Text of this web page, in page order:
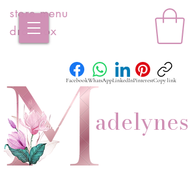
adelynes
store menu
dropbox
FacebookWhatsAppLinkedInPinterestCopy link